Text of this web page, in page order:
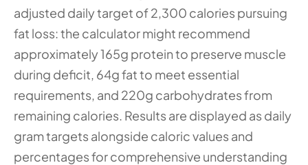
adjusted daily target of 2,300 calories pursuing
fat loss: the calculator might recommend
approximately 165g protein to preserve muscle
during deficit, 64g fat to meet essential
requirements, and 220g carbohydrates from
remaining calories. Results are displayed as daily
gram targets alongside caloric values and
percentages for comprehensive understanding